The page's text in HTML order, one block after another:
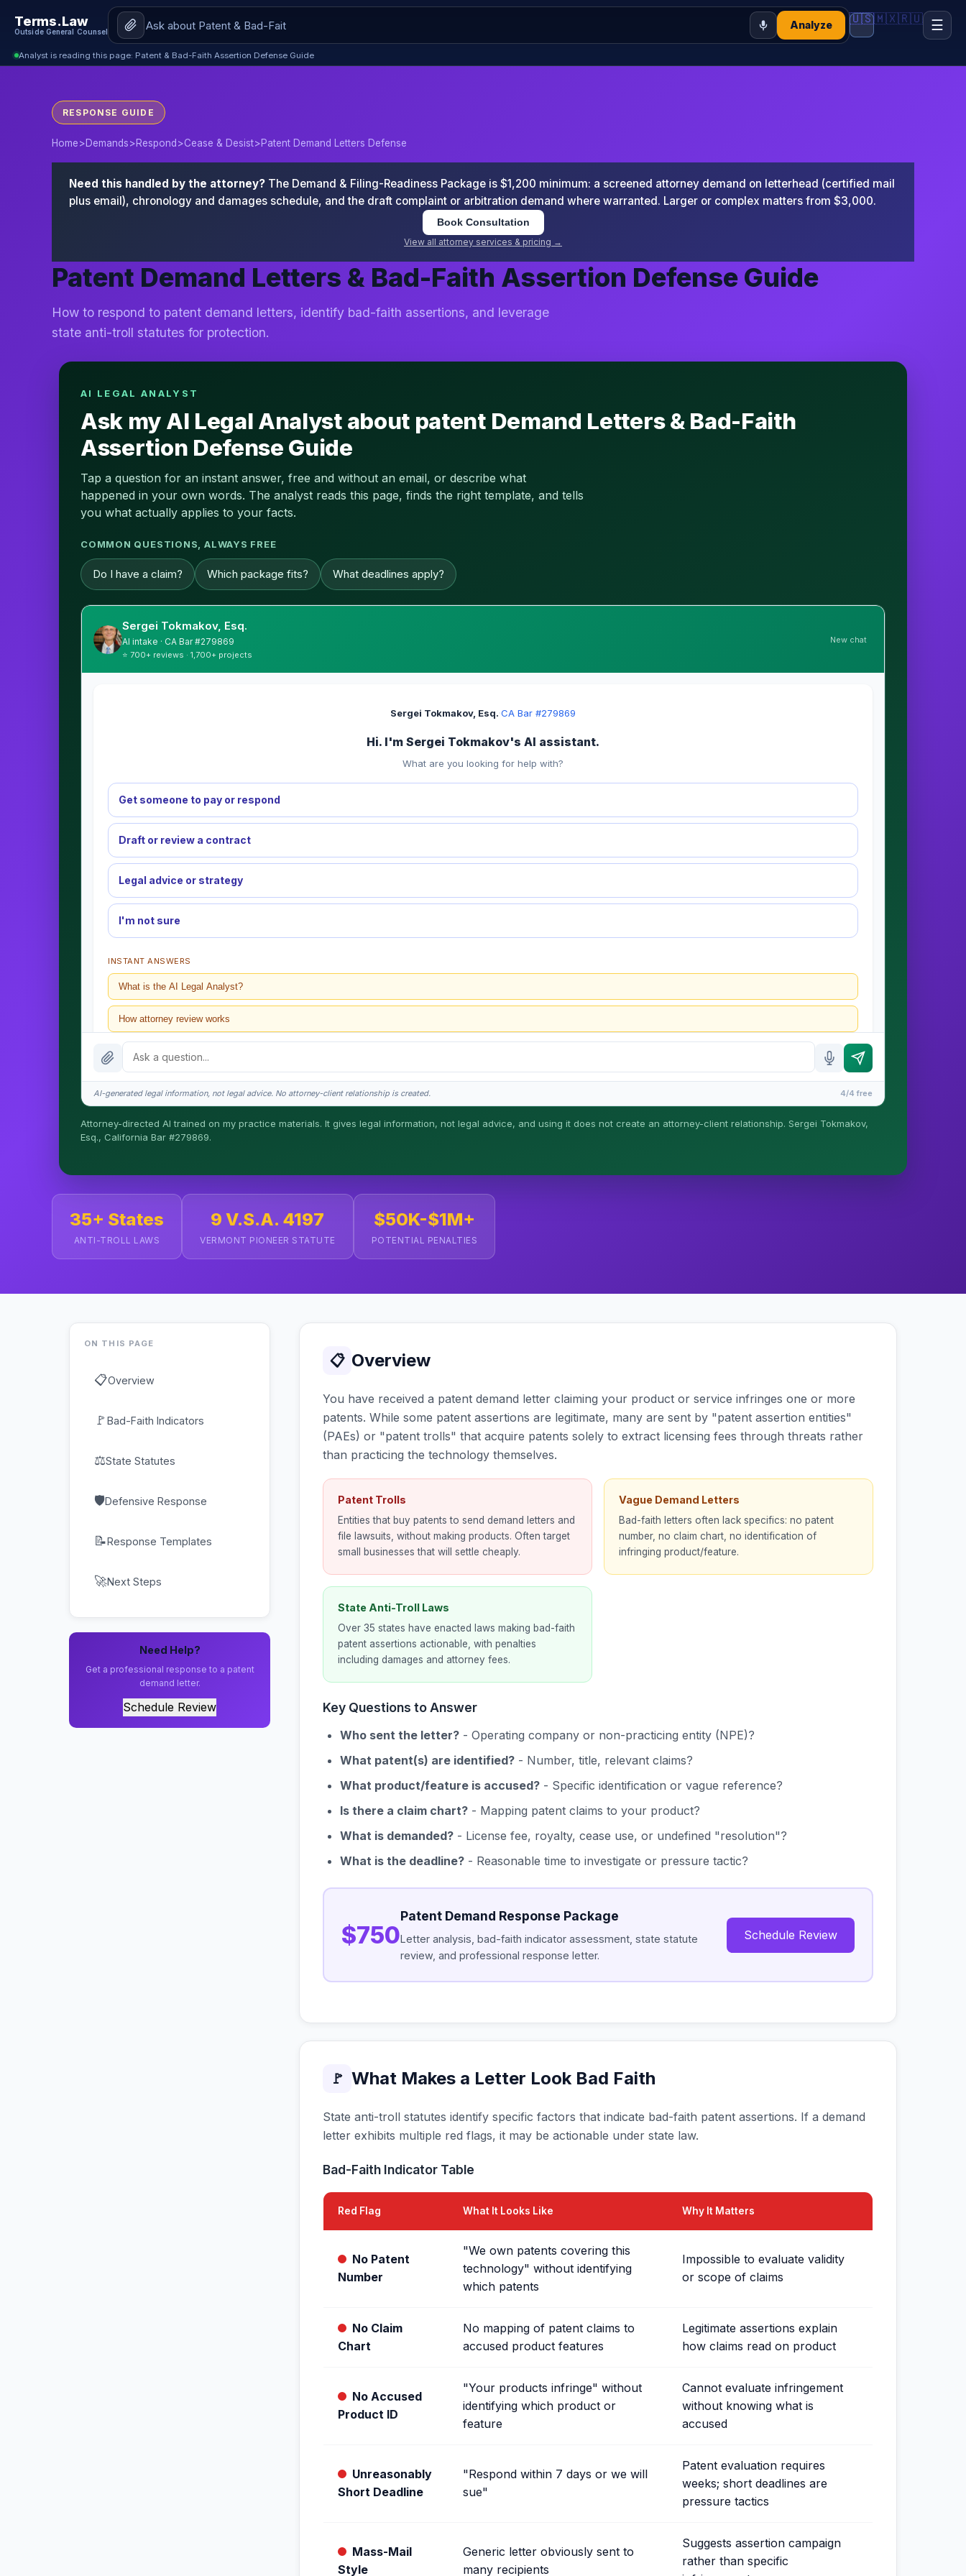
Terms.Law
Outside General Counsel
Analyze 🇺🇸🇲🇽🇷🇺 ☰
Analyst is reading this page: Patent & Bad-Faith Assertion Defense Guide
RESPONSE GUIDE
Home>Demands>Respond >Cease & Desist>Patent Demand Letters Defense
Need this handled by the attorney? The Demand & Filing-Readiness Package is $1,200 minimum: a screened attorney demand on letterhead (certified mail
plus email), chronology and damages schedule, and the draft complaint or arbitration demand where warranted. Larger or complex matters from $3,000.
Book Consultation
View all attorney services & pricing →
Patent Demand Letters & Bad-Faith Assertion Defense Guide
How to respond to patent demand letters, identify bad-faith assertions, and leverage
state anti-troll statutes for protection.
AI LEGAL ANALYST
Ask my AI Legal Analyst about patent Demand Letters & Bad-Faith
Assertion Defense Guide
Tap a question for an instant answer, free and without an email, or describe what
happened in your own words. The analyst reads this page, finds the right template, and tells
you what actually applies to your facts.
COMMON QUESTIONS, ALWAYS FREE
Do I have a claim? Which package fits? What deadlines apply?
Sergei Tokmakov, Esq.
AI intake · CA Bar #279869
⭐ 700+ reviews · 1,700+ projects
New chat
Sergei Tokmakov, Esq.·CA Bar #279869
Hi. I'm Sergei Tokmakov's AI assistant.
What are you looking for help with?
Get someone to pay or respond
Draft or review a contract
Legal advice or strategy
I'm not sure
INSTANT ANSWERS
What is the AI Legal Analyst?
How attorney review works
What does it cost?
Is this legal advice?
AI-generated legal information, not legal advice. No attorney-client relationship is created. 4/4 free
Attorney-directed AI trained on my practice materials. It gives legal information, not legal advice, and using it does not create an attorney-client relationship. Sergei Tokmakov,
Esq., California Bar #279869.
35+ States
ANTI-TROLL LAWS
9 V.S.A. 4197
VERMONT PIONEER STATUTE
$50K-$1M+
POTENTIAL PENALTIES
ON THIS PAGE
📋Overview
🚩Bad-Faith Indicators
⚖️State Statutes
🛡️Defensive Response
📝Response Templates
🚀Next Steps
Need Help?
Get a professional response to a patent
demand letter.
Schedule Review
📋 Overview
You have received a patent demand letter claiming your product or service infringes one or more
patents. While some patent assertions are legitimate, many are sent by "patent assertion entities"
(PAEs) or "patent trolls" that acquire patents solely to extract licensing fees through threats rather
than practicing the technology themselves.
Patent Trolls
Entities that buy patents to send demand letters and
file lawsuits, without making products. Often target
small businesses that will settle cheaply.
Vague Demand Letters
Bad-faith letters often lack specifics: no patent
number, no claim chart, no identification of
infringing product/feature.
State Anti-Troll Laws
Over 35 states have enacted laws making bad-faith
patent assertions actionable, with penalties
including damages and attorney fees.
Key Questions to Answer
Who sent the letter? - Operating company or non-practicing entity (NPE)?
What patent(s) are identified? - Number, title, relevant claims?
What product/feature is accused? - Specific identification or vague reference?
Is there a claim chart? - Mapping patent claims to your product?
What is demanded? - License fee, royalty, cease use, or undefined "resolution"?
What is the deadline? - Reasonable time to investigate or pressure tactic?
$750
Patent Demand Response Package
Letter analysis, bad-faith indicator assessment, state statute
review, and professional response letter.
Schedule Review
🚩 What Makes a Letter Look Bad Faith
State anti-troll statutes identify specific factors that indicate bad-faith patent assertions. If a demand
letter exhibits multiple red flags, it may be actionable under state law.
Bad-Faith Indicator Table
Red Flag What It Looks Like Why It Matters
No Patent
Number
"We own patents covering this
technology" without identifying
which patents
Impossible to evaluate validity
or scope of claims
No Claim
Chart
No mapping of patent claims to
accused product features
Legitimate assertions explain
how claims read on product
No Accused
Product ID
"Your products infringe" without
identifying which product or
feature
Cannot evaluate infringement
without knowing what is
accused
Unreasonably
Short Deadline
"Respond within 7 days or we will
sue"
Patent evaluation requires
weeks; short deadlines are
pressure tactics
Mass-Mail
Style
Generic letter obviously sent to
many recipients
Suggests assertion campaign
rather than specific